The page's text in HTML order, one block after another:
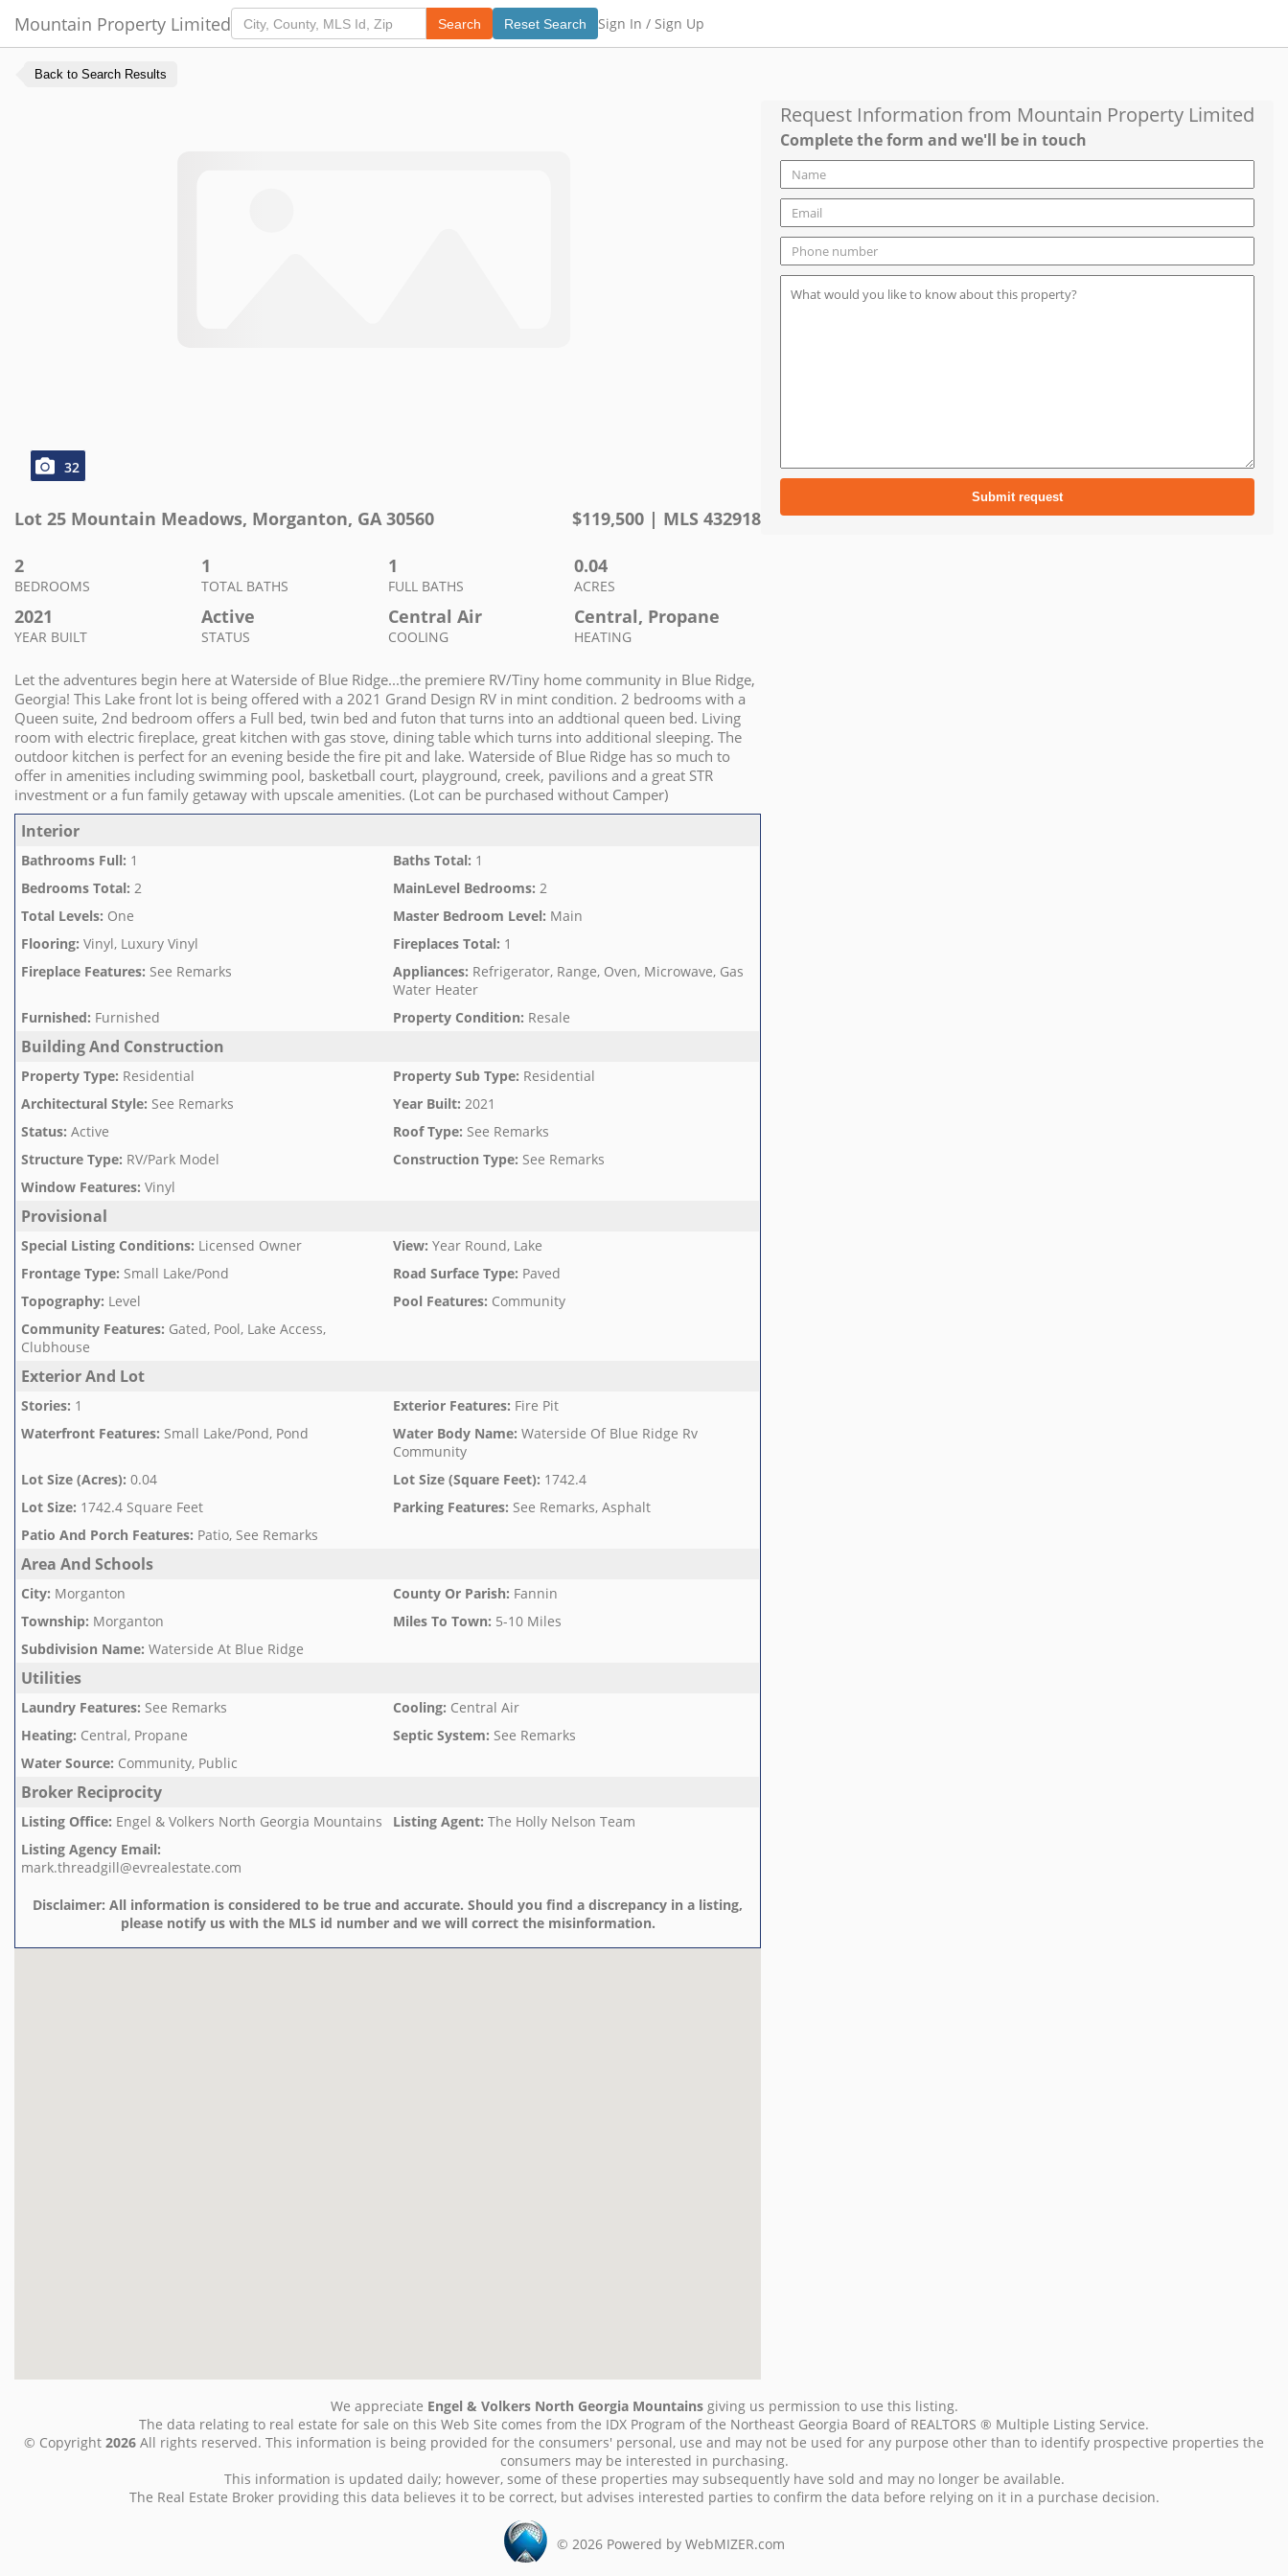
Mountain Property Limited Search Reset Search Sign In / Sign Up
Back to Search Results
32
Lot 25 Mountain Meadows, Morganton, GA 30560 $119,500 | MLS 432918
2
BEDROOMS
1
TOTAL BATHS
1
FULL BATHS
0.04
ACRES
2021
YEAR BUILT
Active
STATUS
Central Air
COOLING
Central, Propane
HEATING
Let the adventures begin here at Waterside of Blue Ridge...the premiere RV/Tiny home community in Blue Ridge,
Georgia! This Lake front lot is being offered with a 2021 Grand Design RV in mint condition. 2 bedrooms with a
Queen suite, 2nd bedroom offers a Full bed, twin bed and futon that turns into an addtional queen bed. Living
room with electric fireplace, great kitchen with gas stove, dining table which turns into additional sleeping. The
outdoor kitchen is perfect for an evening beside the fire pit and lake. Waterside of Blue Ridge has so much to
offer in amenities including swimming pool, basketball court, playground, creek, pavilions and a great STR
investment or a fun family getaway with upscale amenities. (Lot can be purchased without Camper)
Interior
Bathrooms Full: 1 Baths Total: 1
Bedrooms Total: 2 MainLevel Bedrooms: 2
Total Levels: One Master Bedroom Level: Main
Flooring: Vinyl, Luxury Vinyl Fireplaces Total: 1
Fireplace Features: See Remarks Appliances: Refrigerator, Range, Oven, Microwave, Gas
Water Heater
Furnished: Furnished Property Condition: Resale
Building And Construction
Property Type: Residential Property Sub Type: Residential
Architectural Style: See Remarks Year Built: 2021
Status: Active Roof Type: See Remarks
Structure Type: RV/Park Model Construction Type: See Remarks
Window Features: Vinyl
Provisional
Special Listing Conditions: Licensed Owner View: Year Round, Lake
Frontage Type: Small Lake/Pond Road Surface Type: Paved
Topography: Level Pool Features: Community
Community Features: Gated, Pool, Lake Access,
Clubhouse
Exterior And Lot
Stories: 1 Exterior Features: Fire Pit
Waterfront Features: Small Lake/Pond, Pond Water Body Name: Waterside Of Blue Ridge Rv
Community
Lot Size (Acres): 0.04 Lot Size (Square Feet): 1742.4
Lot Size: 1742.4 Square Feet Parking Features: See Remarks, Asphalt
Patio And Porch Features: Patio, See Remarks
Area And Schools
City: Morganton County Or Parish: Fannin
Township: Morganton Miles To Town: 5-10 Miles
Subdivision Name: Waterside At Blue Ridge
Utilities
Laundry Features: See Remarks Cooling: Central Air
Heating: Central, Propane Septic System: See Remarks
Water Source: Community, Public
Broker Reciprocity
Listing Office: Engel & Volkers North Georgia Mountains Listing Agent: The Holly Nelson Team
Listing Agency Email:
mark.threadgill@evrealestate.com
Disclaimer: All information is considered to be true and accurate. Should you find a discrepancy in a listing,
please notify us with the MLS id number and we will correct the misinformation.
Request Information from Mountain Property Limited
Complete the form and we'll be in touch
We appreciate Engel & Volkers North Georgia Mountainsgiving us permission to use this listing.
The data relating to real estate for sale on this Web Site comes from the IDX Program of the Northeast Georgia Board of REALTORS ® Multiple Listing Service.
© Copyright 2026 All rights reserved. This information is being provided for the consumers' personal, use and may not be used for any purpose other than to identify prospective properties the
consumers may be interested in purchasing.
This information is updated daily; however, some of these properties may subsequently have sold and may no longer be available.
The Real Estate Broker providing this data believes it to be correct, but advises interested parties to confirm the data before relying on it in a purchase decision.
© 2026Powered by WebMIZER.com